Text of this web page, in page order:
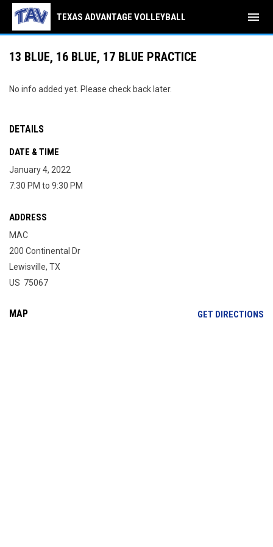
TEXAS ADVANTAGE VOLLEYBALL menu
13 BLUE, 16 BLUE, 17 BLUE PRACTICE
No info added yet. Please check back later.
DETAILS
DATE & TIME
January 4, 2022
7:30 PM to 9:30 PM
ADDRESS
MAC
200 Continental Dr
Lewisville, TX
US 75067
MAP GET DIRECTIONS